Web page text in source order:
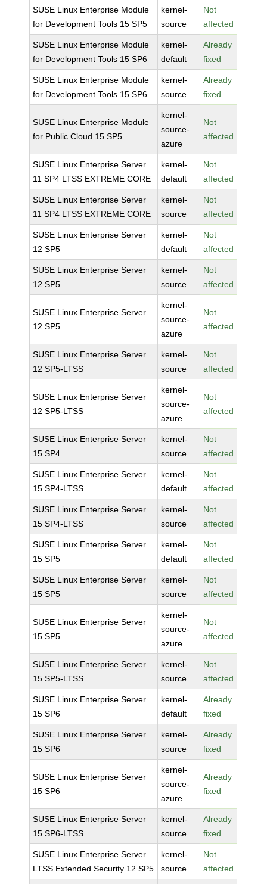
SUSE Linux Enterprise Module
for Development Tools 15 SP5
kernel-
source
Not
affected
SUSE Linux Enterprise Module
for Development Tools 15 SP6
kernel-
default
Already
fixed
SUSE Linux Enterprise Module
for Development Tools 15 SP6
kernel-
source
Already
fixed
SUSE Linux Enterprise Module
for Public Cloud 15 SP5
kernel-
source-
azure
Not
affected
SUSE Linux Enterprise Server
11 SP4 LTSS EXTREME CORE
kernel-
default
Not
affected
SUSE Linux Enterprise Server
11 SP4 LTSS EXTREME CORE
kernel-
source
Not
affected
SUSE Linux Enterprise Server
12 SP5
kernel-
default
Not
affected
SUSE Linux Enterprise Server
12 SP5
kernel-
source
Not
affected
SUSE Linux Enterprise Server
12 SP5
kernel-
source-
azure
Not
affected
SUSE Linux Enterprise Server
12 SP5-LTSS
kernel-
source
Not
affected
SUSE Linux Enterprise Server
12 SP5-LTSS
kernel-
source-
azure
Not
affected
SUSE Linux Enterprise Server
15 SP4
kernel-
source
Not
affected
SUSE Linux Enterprise Server
15 SP4-LTSS
kernel-
default
Not
affected
SUSE Linux Enterprise Server
15 SP4-LTSS
kernel-
source
Not
affected
SUSE Linux Enterprise Server
15 SP5
kernel-
default
Not
affected
SUSE Linux Enterprise Server
15 SP5
kernel-
source
Not
affected
SUSE Linux Enterprise Server
15 SP5
kernel-
source-
azure
Not
affected
SUSE Linux Enterprise Server
15 SP5-LTSS
kernel-
source
Not
affected
SUSE Linux Enterprise Server
15 SP6
kernel-
default
Already
fixed
SUSE Linux Enterprise Server
15 SP6
kernel-
source
Already
fixed
SUSE Linux Enterprise Server
15 SP6
kernel-
source-
azure
Already
fixed
SUSE Linux Enterprise Server
15 SP6-LTSS
kernel-
source
Already
fixed
SUSE Linux Enterprise Server
LTSS Extended Security 12 SP5
kernel-
source
Not
affected